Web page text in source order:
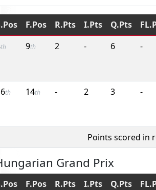
F.Pos R.Pts I.Pts Q.Pts
th 9th 2 - 6 -
th 14th - 2 3 -
Points scored in
Grand Prix
F.Pos R.Pts I.Pts Q.Pts